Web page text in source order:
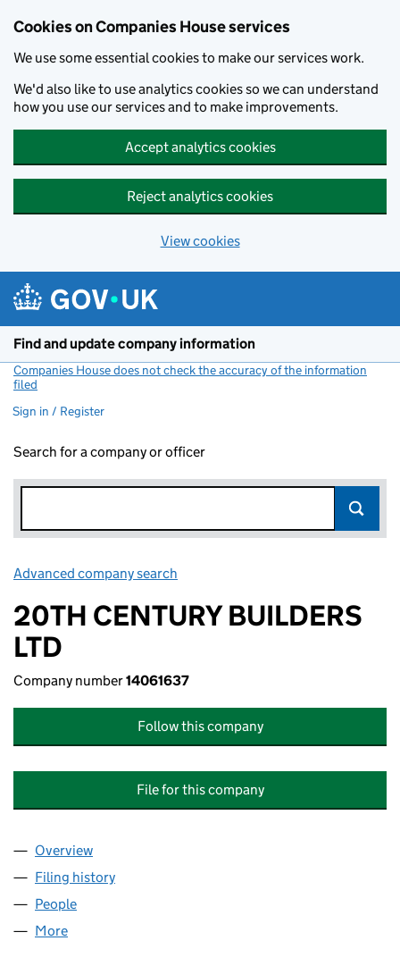
Cookies on Companies House services
We use some essential cookies to make our services work.
We'd also like to use analytics cookies so we can understand
how you use our services and to make improvements.
Accept analytics cookies
Reject analytics cookies
View cookies
Find and update company information
Companies House does not check the accuracy of the information
filed
Sign in / Register
Search for a company or officer
Advanced company search
20TH CENTURY BUILDERS
LTD
Company number14061637
Follow this company
File for this company
Company
Overview
Filing history
People
More